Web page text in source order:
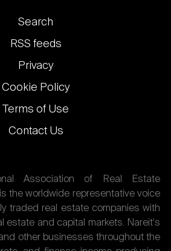
Footer
links
Search
RSS feeds
Privacy
Cookie Policy
Terms of Use
Contact Us
Association of Real Estate
the worldwide representative voice
traded real estate companies with
estate and capital markets. Nareit's
other businesses throughout the